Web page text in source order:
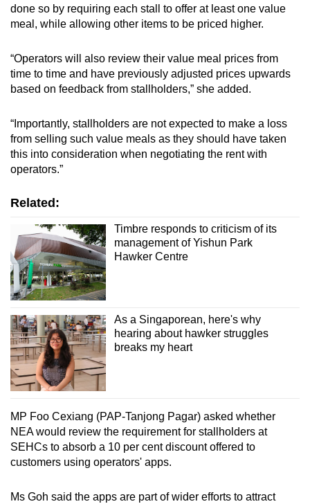
done so by requiring each stall to offer at least one value
meal, while allowing other items to be priced higher.
“Operators will also review their value meal prices from
time to time and have previously adjusted prices upwards
based on feedback from stallholders,” she added.
“Importantly, stallholders are not expected to make a loss
from selling such value meals as they should have taken
this into consideration when negotiating the rent with
operators.”
Related:
Timbre responds to criticism of its
management of Yishun Park
Hawker Centre
As a Singaporean, here's why
hearing about hawker struggles
breaks my heart
MP Foo Cexiang (PAP-Tanjong Pagar) asked whether
NEA would review the requirement for stallholders at
SEHCs to absorb a 10 per cent discount offered to
customers using operators' apps.
Ms Goh said the apps are part of wider efforts to attract